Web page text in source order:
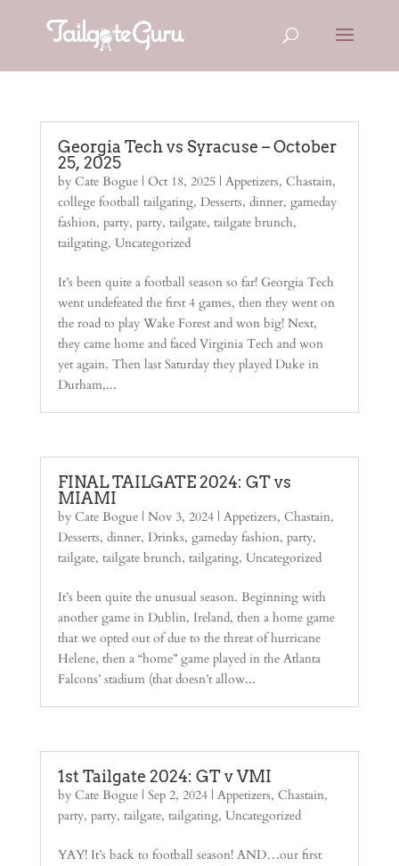
Georgia Tech vs Syracuse – October
25, 2025
by Cate Bogue| Oct 18, 2025| Appetizers, Chastain,
college football tailgating, Desserts, dinner, gameday
fashion, party, party, tailgate, tailgate brunch,
tailgating, Uncategorized
It’s been quite a football season so far! Georgia Tech
went undefeated the first 4 games, then they went on
the road to play Wake Forest and won big! Next,
they came home and faced Virginia Tech and won
yet again. Then last Saturday they played Duke in
Durham,...
FINAL TAILGATE 2024: GT vs
MIAMI
by Cate Bogue| Nov 3, 2024| Appetizers, Chastain,
Desserts, dinner, Drinks, gameday fashion, party,
tailgate, tailgate brunch, tailgating, Uncategorized
It’s been quite the unusual season. Beginning with
another game in Dublin, Ireland, then a home game
that we opted out of due to the threat of hurricane
Helene, then a “home” game played in the Atlanta
Falcons’ stadium (that doesn’t allow...
1st Tailgate 2024: GT v VMI
by Cate Bogue| Sep 2, 2024| Appetizers, Chastain,
party, party, tailgate, tailgating, Uncategorized
YAY! It’s back to football season! AND…our first